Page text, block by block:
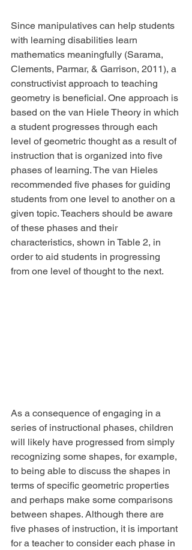
Since manipulatives can help students
with learning disabilities learn
mathematics meaningfully (Sarama,
Clements, Parmar, & Garrison, 2011), a
constructivist approach to teaching
geometry is beneficial. One approach is
based on the van Hiele Theory in which
a student progresses through each
level of geometric thought as a result of
instruction that is organized into five
phases of learning. The van Hieles
recommended five phases for guiding
students from one level to another on a
given topic. Teachers should be aware
of these phases and their
characteristics, shown in Table 2, in
order to aid students in progressing
from one level of thought to the next.
As a consequence of engaging in a
series of instructional phases, children
will likely have progressed from simply
recognizing some shapes, for example,
to being able to discuss the shapes in
terms of specific geometric properties
and perhaps make some comparisons
between shapes. Although there are
five phases of instruction, it is important
for a teacher to consider each phase in